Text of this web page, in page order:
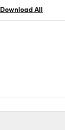
Download All